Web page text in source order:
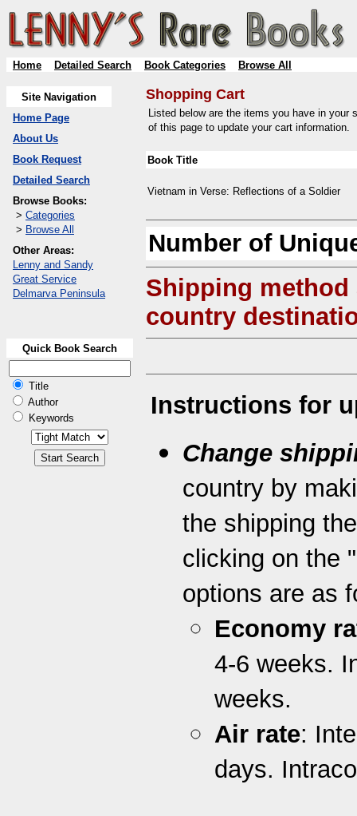
Home Detailed Search Book Categories Browse All
Site Navigation
Home Page
About Us
Book Request
Detailed Search
Browse Books:
> Categories
> Browse All
Other Areas:
Lenny and Sandy
Great Service
Delmarva Peninsula
Quick Book Search
Title
Author
Keywords
Shopping Cart
Listed below are the items you have in
of this page to update your cart information.
Book Title
Vietnam in Verse: Reflections of a Soldier
Number of
Shipping method
country
Instructions for
Change
country by
the shipping
clicking on the
options are as
Economy
4-6 weeks.
weeks.
Air rate:
days.